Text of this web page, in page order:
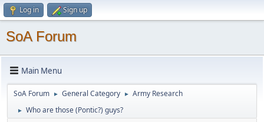
Log in Sign up
SoA Forum
Main Menu
SoA Forum ► General Category ► Army Research
► Who are those (Pontic?) guys?